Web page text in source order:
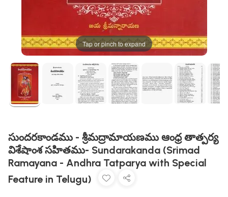
Tap or pinch to expand
సుందరకాండము - శ్రీమద్రామాయణము ఆంధ్ర తాత్పర్య
విశేషాంశ సహితము- Sundarakanda (Srimad
Ramayana - Andhra Tatparya with Special
Feature in Telugu)